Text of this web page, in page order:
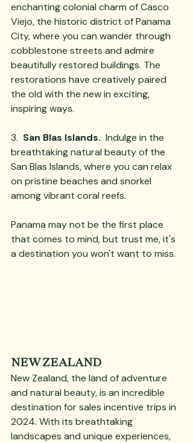
enchanting colonial charm of Casco
Viejo, the historic district of Panama
City, where you can wander through
cobblestone streets and admire
beautifully restored buildings. The
restorations have creatively paired
the old with the new in exciting,
inspiring ways.
3. San Blas Islands. Indulge in the
breathtaking natural beauty of the
San Blas Islands, where you can relax
on pristine beaches and snorkel
among vibrant coral reefs.
Panama may not be the first place
that comes to mind, but trust me, it's
a destination you won't want to miss.
NEW ZEALAND
New Zealand, the land of adventure
and natural beauty, is an incredible
destination for sales incentive trips in
2024. With its breathtaking
landscapes and unique experiences,